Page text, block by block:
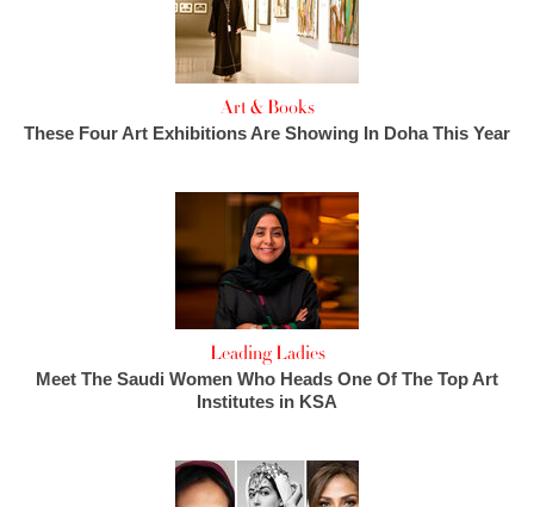
Art & Books
These Four Art Exhibitions Are Showing In Doha This Year
Leading Ladies
Meet The Saudi Women Who Heads One Of The Top Art
Institutes in KSA